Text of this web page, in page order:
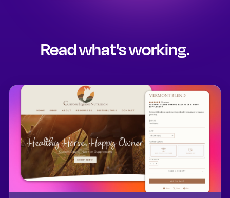
Read what's working.